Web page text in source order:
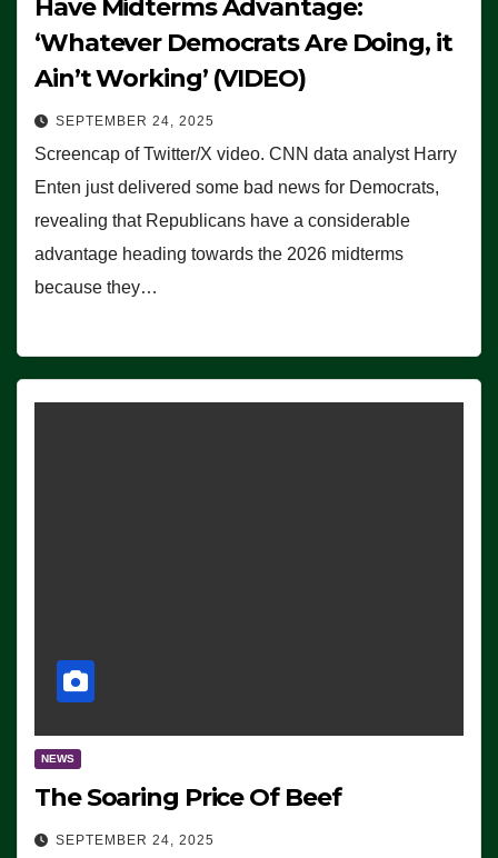
Have Midterms Advantage:
‘Whatever Democrats Are Doing, it
Ain’t Working’ (VIDEO)
SEPTEMBER 24, 2025
Screencap of Twitter/X video. CNN data analyst Harry
Enten just delivered some bad news for Democrats,
revealing that Republicans have a considerable
advantage heading towards the 2026 midterms
because they…
NEWS
The Soaring Price Of Beef
SEPTEMBER 24, 2025